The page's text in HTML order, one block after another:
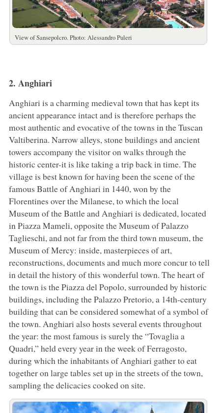
View of Sansepolcro. Photo: Alessandro Puleri
2. Anghiari
Anghiari is a charming medieval town that has kept its
ancient appearance intact and is therefore perhaps the
most authentic and evocative of the towns in the Tuscan
Valtiberina. Narrow alleys, stone buildings and ancient
towers accompany the visitor on walks through the
historic center-it is like taking a trip back in time. The
village is best known for having been the scene of the
famous Battle of Anghiari in 1440, won by the
Florentines over the Milanese, to which the local
Museum of the Battle and Anghiari is dedicated, located
in Piazza Mameli, opposite the Museum of Palazzo
Taglieschi, and not far from the third town museum, the
Museum of Mercy: inside, masterpieces of art,
reconstructions, documents and much more concur to tell
in detail the history of this wonderful town. The heart of
the town is the Piazza del Popolo, surrounded by historic
buildings, including the Palazzo Pretorio, a 14th-century
building that can be considered somewhat of a symbol of
the town. Anghiari also hosts several events throughout
the year: the most famous is surely the “Tovaglia a
Quadri,” held every year in the week of Ferragosto,
during which the inhabitants of Anghiari gather to eat
together on large tables set up in the streets of the town,
sampling the delicacies cooked on site.